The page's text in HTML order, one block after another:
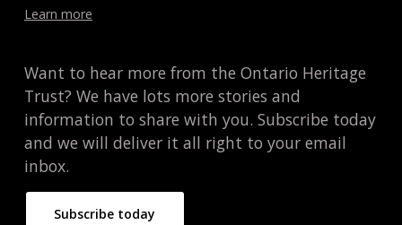
Learn more
Want to hear more from the Ontario Heritage
Trust? We have lots more stories and
information to share with you. Subscribe today
and we will deliver it all right to your email
inbox.
Subscribe today